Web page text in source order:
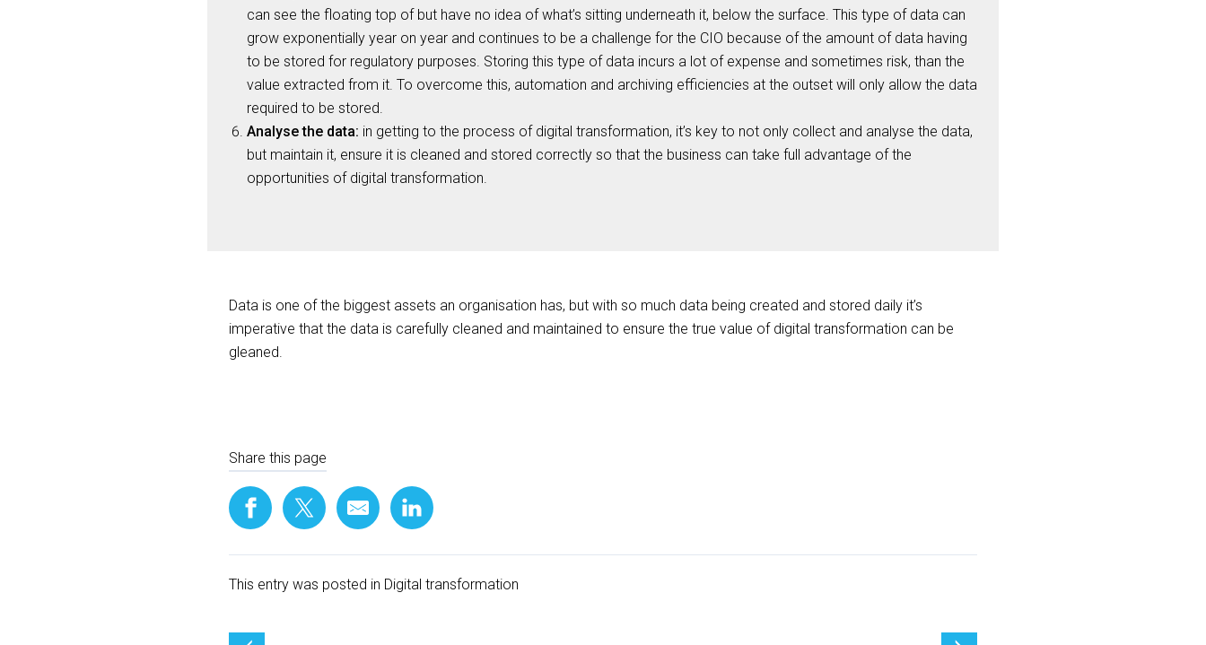
can see the floating top of but have no idea of what’s sitting underneath it, below the surface. This type of data can
grow exponentially year on year and continues to be a challenge for the CIO because of the amount of data having
to be stored for regulatory purposes. Storing this type of data incurs a lot of expense and sometimes risk, than the
value extracted from it. To overcome this, automation and archiving efficiencies at the outset will only allow the data
required to be stored.
Analyse the data: in getting to the process of digital transformation, it’s key to not only collect and analyse the data,
but maintain it, ensure it is cleaned and stored correctly so that the business can take full advantage of the
opportunities of digital transformation.
Data is one of the biggest assets an organisation has, but with so much data being created and stored daily it’s
imperative that the data is carefully cleaned and maintained to ensure the true value of digital transformation can be
gleaned.
Share this page
This entry was posted in Digital transformation